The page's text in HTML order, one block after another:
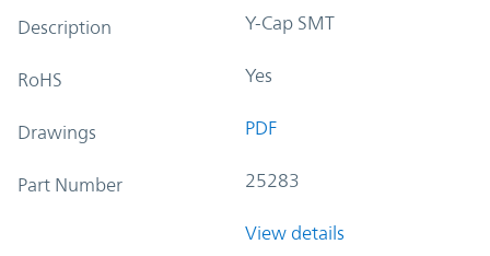
Description Y-Cap SMT
RoHS Yes
Drawings PDF
Part Number 25283
View details